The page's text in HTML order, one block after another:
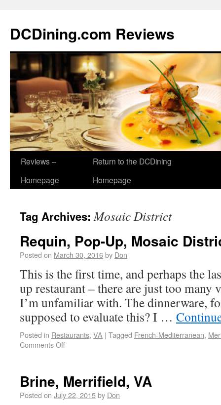
DCDining.com Reviews
Reviews –
Homepage
Return to the DCDining
Homepage
Tag Archives:Mosaic District
Requin, Pop-Up, Mosaic
Posted on March 30, 2016by Don
This is the first time, and perhaps the
up restaurant – there are just too many
I’m unfamiliar with. The dinnerware,
supposed to evaluate this? I …
Posted in Restaurants, VA | Tagged French-Mediterranean,
Comments Off
Brine, Merrifield, VA
Posted on July 22, 2015by Don